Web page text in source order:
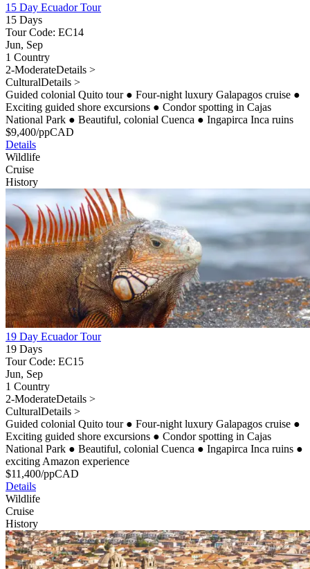
15 Day Ecuador Tour
15 Days
Tour Code: EC14
Jun, Sep
1 Country
2-ModerateDetails >
CulturalDetails >
Guided colonial Quito tour ● Four-night luxury Galapagos cruise ●
Exciting guided shore excursions ● Condor spotting in Cajas
National Park ● Beautiful, colonial Cuenca ● Ingapirca Inca ruins
$9,400/ppCAD
Details
Wildlife
Cruise
History
19 Day Ecuador Tour
19 Days
Tour Code: EC15
Jun, Sep
1 Country
2-ModerateDetails >
CulturalDetails >
Guided colonial Quito tour ● Four-night luxury Galapagos cruise ●
Exciting guided shore excursions ● Condor spotting in Cajas
National Park ● Beautiful, colonial Cuenca ● Ingapirca Inca ruins ●
exciting Amazon experience
$11,400/ppCAD
Details
Wildlife
Cruise
History